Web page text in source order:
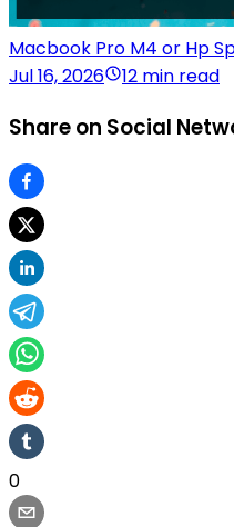
Macbook Pro M4 or Hp
Jul 16, 2026
12 min read
Share on Social
0